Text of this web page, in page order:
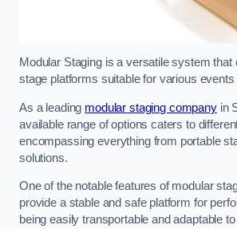
Modular Staging is a versatile system that
stage platforms suitable for various
As a leading modular staging companyin
available range of options caters to
encompassing everything from portable
solutions.
One of the notable features of modular
provide a stable and safe platform for
being easily transportable and adaptable